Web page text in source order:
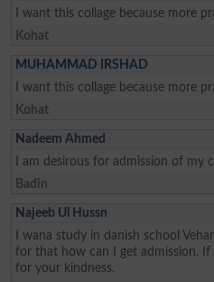
I want this collage because more
Kohat
MUHAMMAD IRSHAD
I want this collage because more
Kohat
Nadeem Ahmed
I am desirous for admission of my
Badin
Najeeb Ul Hussn
I wana study in danish school
for that how can I get admission.
for your kindness.